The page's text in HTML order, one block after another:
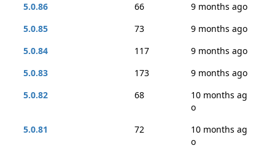
5.0.86
66
9 months ago
5.0.85
73
9 months ago
5.0.84
117
9 months ago
5.0.83
173
9 months ago
5.0.82
68
10 months ag
o
5.0.81
72
10 months ag
o